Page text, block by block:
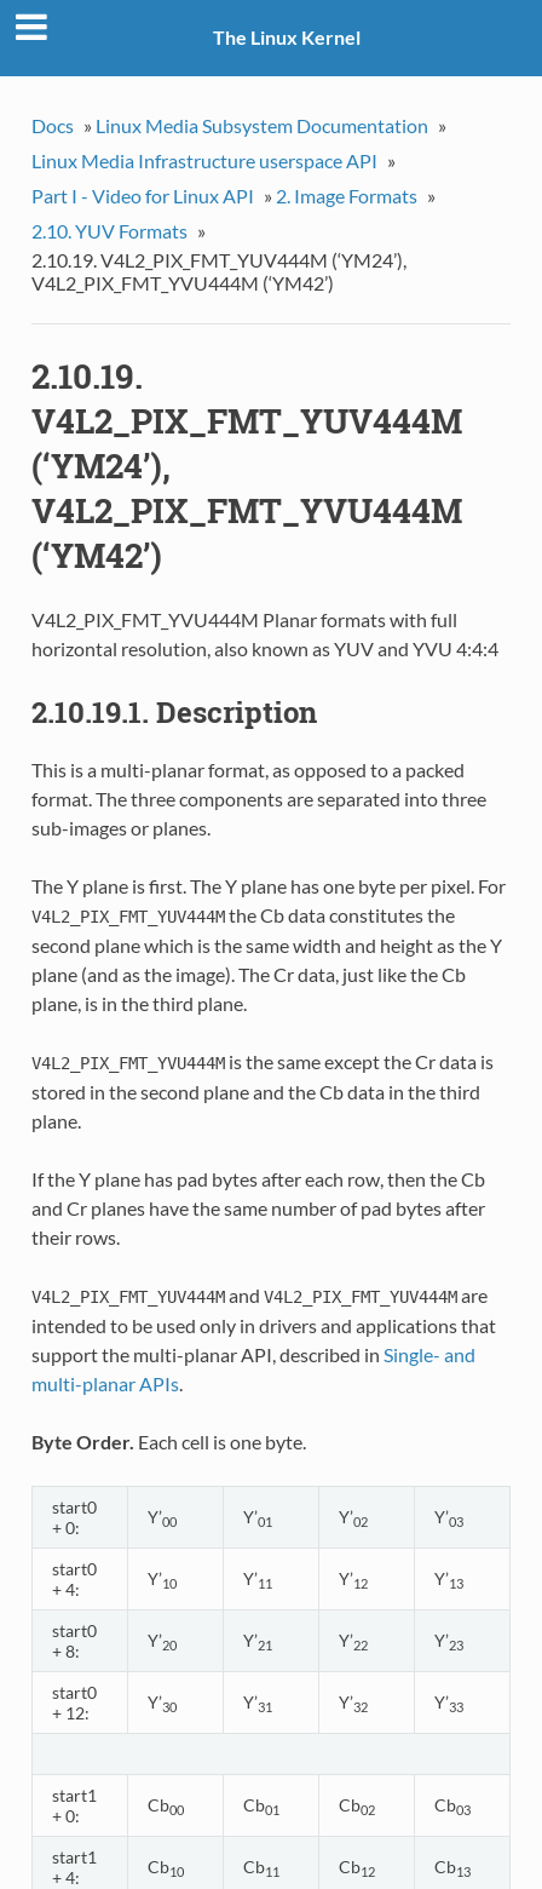
The Linux Kernel
Docs » Linux Media Subsystem Documentation »
Linux Media Infrastructure userspace API »
Part I - Video for Linux API » 2. Image Formats »
2.10. YUV Formats »
2.10.19. V4L2_PIX_FMT_YUV444M (‘YM24’),
V4L2_PIX_FMT_YVU444M (‘YM42’)
2.10.19.
V4L2_PIX_FMT_YUV444M
(‘YM24’),
V4L2_PIX_FMT_YVU444M
(‘YM42’)
V4L2_PIX_FMT_YVU444M Planar formats with full
horizontal resolution, also known as YUV and YVU 4:4:4
2.10.19.1. Description
This is a multi-planar format, as opposed to a packed
format. The three components are separated into three
sub-images or planes.
The Y plane is first. The Y plane has one byte per pixel. For
V4L2_PIX_FMT_YUV444Mthe Cb data constitutes the
second plane which is the same width and height as the Y
plane (and as the image). The Cr data, just like the Cb
plane, is in the third plane.
V4L2_PIX_FMT_YVU444Mis the same except the Cr data is
stored in the second plane and the Cb data in the third
plane.
If the Y plane has pad bytes after each row, then the Cb
and Cr planes have the same number of pad bytes after
their rows.
V4L2_PIX_FMT_YUV444Mand V4L2_PIX_FMT_YUV444Mare
intended to be used only in drivers and applications that
support the multi-planar API, described in Single- and
multi-planar APIs.
Byte Order. Each cell is one byte.
start0
+ 0:
Y’00 Y’01 Y’02 Y’03
start0
+ 4:
Y’10 Y’11 Y’12 Y’13
start0
+ 8:
Y’20 Y’21 Y’22 Y’23
start0
+ 12:
Y’30 Y’31 Y’32 Y’33
start1
+ 0:
Cb00 Cb01 Cb02 Cb03
start1
+ 4:
Cb10 Cb11 Cb12 Cb13